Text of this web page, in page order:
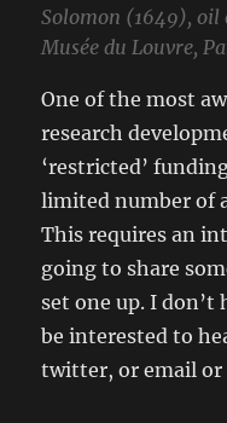
Solomon (1649), oil
Musée du Louvre,
One of the most
research
‘restricted’
limited number of
This requires an
going to share
set one up. I don’t
be interested to
twitter, or email or